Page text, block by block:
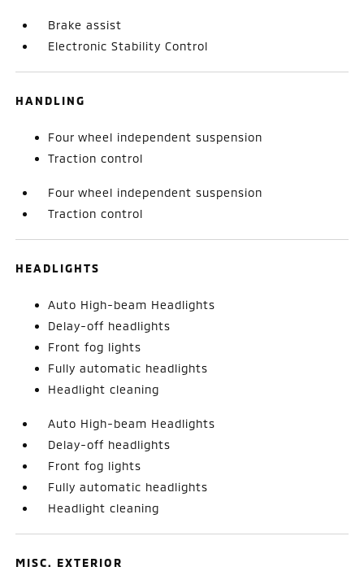
Brake assist
Electronic Stability Control
HANDLING
Four wheel independent suspension
Traction control
Four wheel independent suspension
Traction control
HEADLIGHTS
Auto High-beam Headlights
Delay-off headlights
Front fog lights
Fully automatic headlights
Headlight cleaning
Auto High-beam Headlights
Delay-off headlights
Front fog lights
Fully automatic headlights
Headlight cleaning
MISC. EXTERIOR